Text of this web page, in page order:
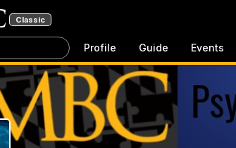
Classic
Profile Guide Events